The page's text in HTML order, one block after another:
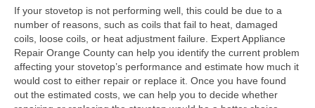
Brands T-Z
Thermador Repair
U-Line Repair
If your stovetop is not performing well, this could be due to a
number of reasons, such as coils that fail to heat, damaged
coils, loose coils, or heat adjustment failure. Expert Appliance
Repair Orange County can help you identify the current problem
affecting your stovetop’s performance and estimate how much it
would cost to either repair or replace it. Once you have found
out the estimated costs, we can help you to decide whether